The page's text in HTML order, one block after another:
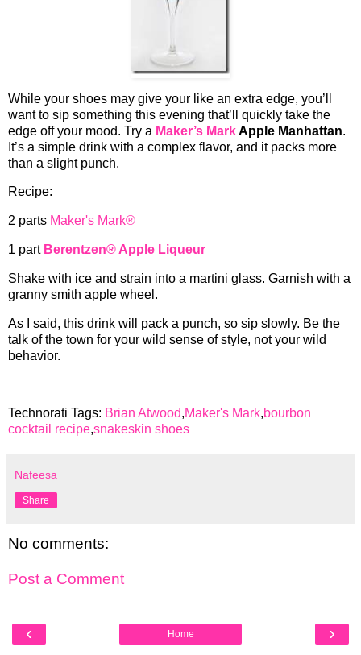
While your shoes may give your like an extra edge, you’ll
want to sip something this evening that’ll quickly take the
edge off your mood. Try a Maker’s MarkApple Manhattan.
It’s a simple drink with a complex flavor, and it packs more
than a slight punch.
Recipe:
2 parts Maker's Mark®
1 part Berentzen® Apple Liqueur
Shake with ice and strain into a martini glass. Garnish with a
granny smith apple wheel.
As I said, this drink will pack a punch, so sip slowly. Be the
talk of the town for your wild sense of style, not your wild
behavior.
Technorati Tags: Brian Atwood,Maker's Mark,bourbon
cocktail recipe,snakeskin shoes
Nafeesa
Share
No comments:
Post a Comment
‹ ›
Home